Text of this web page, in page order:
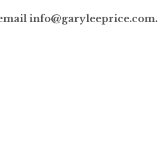
info@garyleeprice.com.